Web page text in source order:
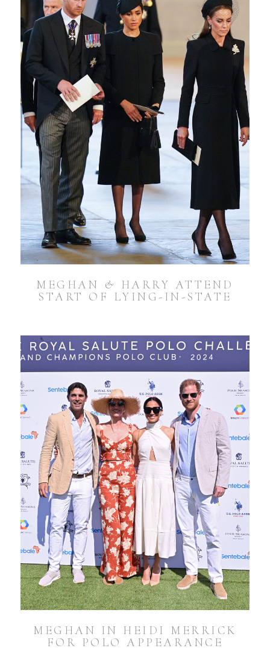
MEGHAN & HARRY ATTEND
START OF LYING-IN-STATE
MEGHAN IN HEIDI MERRICK
FOR POLO APPEARANCE